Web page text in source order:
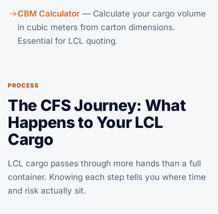
CBM Calculator — Calculate your cargo volume
in cubic meters from carton dimensions.
Essential for LCL quoting.
PROCESS
The CFS Journey: What
Happens to Your LCL
Cargo
LCL cargo passes through more hands than a full
container. Knowing each step tells you where time
and risk actually sit.